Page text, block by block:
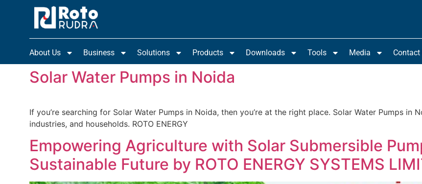
About Us Business Solutions Products Downloads Tools Media Contact
Solar Water Pumps in Noida
If you’re searching for Solar Water Pumps in Noida, then you’re at the right place. Solar Water Pumps
industries, and households. ROTO ENERGY
Empowering Agriculture with Solar Submersible
Sustainable Future by ROTO ENERGY SYSTEMS